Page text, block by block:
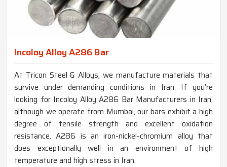
Incoloy Alloy A286 Bar
At Tricon Steel & Alloys, we manufacture materials that
survive under demanding conditions in Iran. If you’re
looking for Incoloy Alloy A286 Bar Manufacturers in Iran,
although we operate from Mumbai, our bars exhibit a high
degree of tensile strength and excellent oxidation
resistance. A286 is an iron-nickel-chromium alloy that
does exceptionally well in an environment of high
temperature and high stress in Iran.